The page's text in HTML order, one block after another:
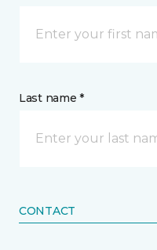
Last name *
CONTACT